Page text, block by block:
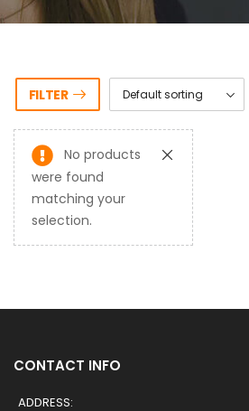
FILTER
No products
were found
matching your
selection.
CONTACT INFO
ADDRESS: